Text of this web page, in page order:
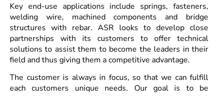
Key end-use applications include springs, fasteners,
welding wire, machined components and bridge
structures with rebar. ASR looks to develop close
partnerships with its customers to offer technical
solutions to assist them to become the leaders in their
field and thus giving them a competitive advantage.
The customer is always in focus, so that we can fulfill
each customers unique needs. Our goal is to be